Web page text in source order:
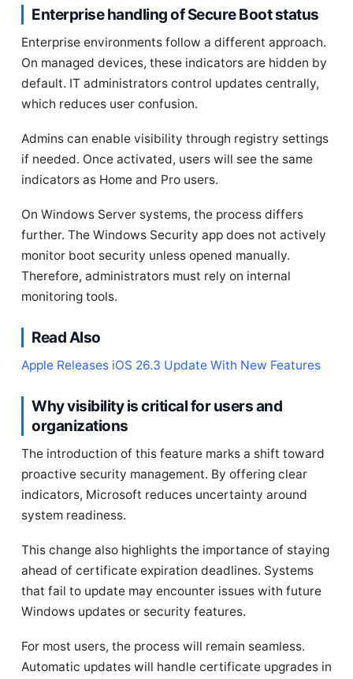
Enterprise handling of Secure Boot status
Enterprise environments follow a different approach.
On managed devices, these indicators are hidden by
default. IT administrators control updates centrally,
which reduces user confusion.
Admins can enable visibility through registry settings
if needed. Once activated, users will see the same
indicators as Home and Pro users.
On Windows Server systems, the process differs
further. The Windows Security app does not actively
monitor boot security unless opened manually.
Therefore, administrators must rely on internal
monitoring tools.
Read Also
Apple Releases iOS 26.3 Update With New Features
Why visibility is critical for users and
organizations
The introduction of this feature marks a shift toward
proactive security management. By offering clear
indicators, Microsoft reduces uncertainty around
system readiness.
This change also highlights the importance of staying
ahead of certificate expiration deadlines. Systems
that fail to update may encounter issues with future
Windows updates or security features.
For most users, the process will remain seamless.
Automatic updates will handle certificate upgrades in